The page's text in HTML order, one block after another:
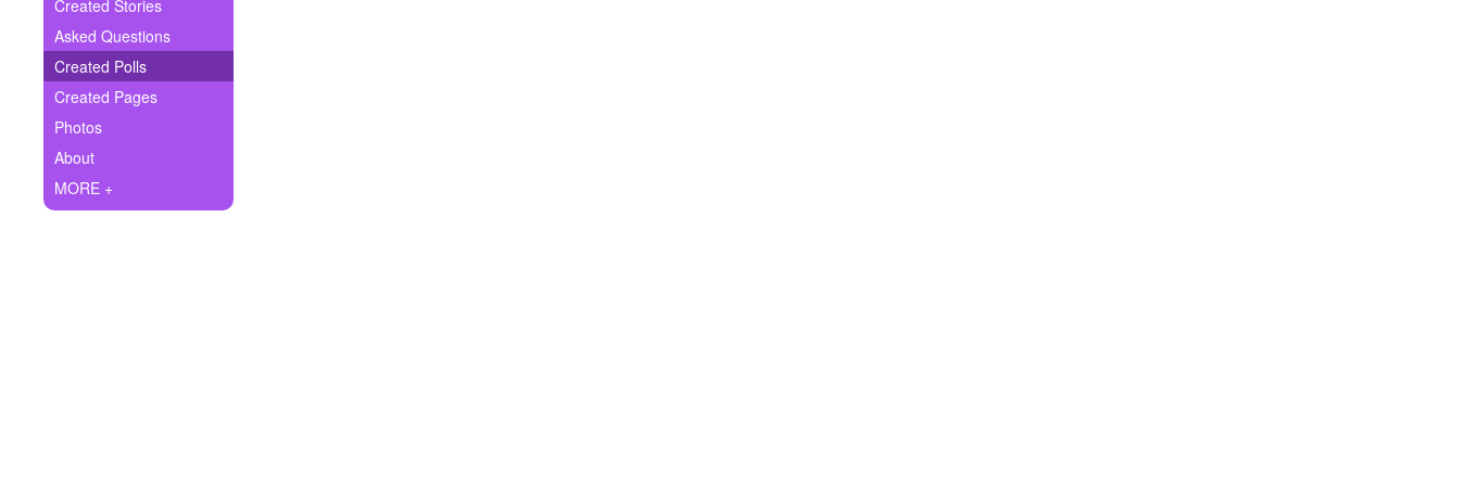
Ask Question
Create Poll
Create Page
+ Created Stories
Asked Questions
Created Polls
Created Pages
Photos
About
MORE +